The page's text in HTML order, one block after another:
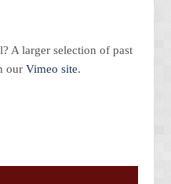
A larger selection of past
our Vimeo site.